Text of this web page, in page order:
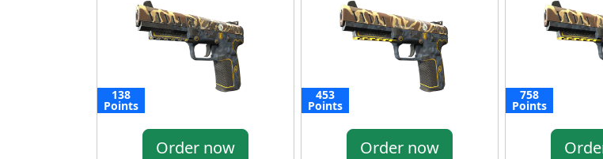
138
Points
Order now
453
Points
Order now
758
Points